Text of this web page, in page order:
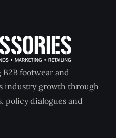
B2B footwear and
industry growth through
policy dialogues and